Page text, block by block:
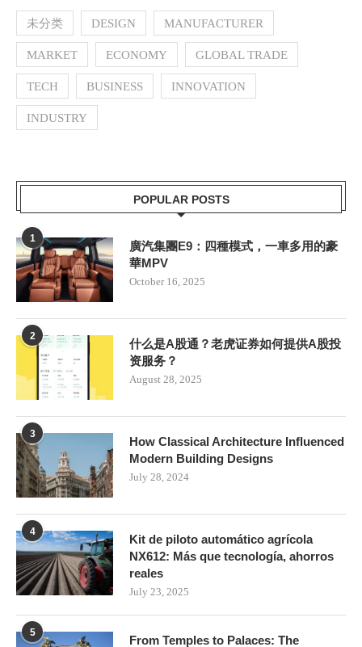
未分类 DESIGN MANUFACTURER
MARKET ECONOMY GLOBAL TRADE
TECH BUSINESS INNOVATION
INDUSTRY
POPULAR POSTS
1
廣汽集團E9：四種模式，一車多用的豪
華MPV
October 16, 2025
2
什么是A股通？老虎证券如何提供A股投
资服务？
August 28, 2025
3
How Classical Architecture Influenced
Modern Building Designs
July 28, 2024
4
Kit de piloto automático agrícola
NX612: Más que tecnología, ahorros
reales
July 23, 2025
5
From Temples to Palaces: The